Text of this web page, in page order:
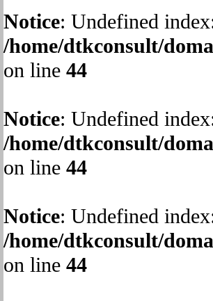
Notice: Undefined
/home/dtkconsult/
on line 44
Notice: Undefined
/home/dtkconsult/
on line 44
Notice: Undefined
/home/dtkconsult/
on line 44